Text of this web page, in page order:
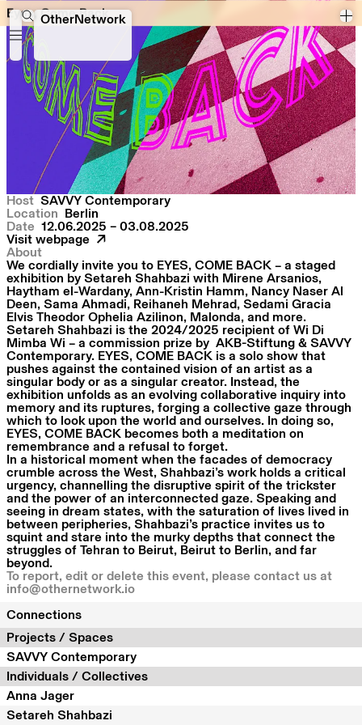
OtherNetwork
Eyes, Come Back
Eyes, Come Back
Host SAVVY Contemporary
Location
Berlin
Date 12.06.2025 – 03.08.2025
Visit webpage
About
We cordially invite you to EYES, COME BACK – a staged
exhibition by Setareh Shahbazi with Mirene Arsanios,
Haytham el-Wardany, Ann-Kristin Hamm, Nancy Naser Al
Deen, Sama Ahmadi, Reihaneh Mehrad, Sedami Gracia
Elvis Theodor Ophelia Azilinon, Malonda, and more.
Setareh Shahbazi is the 2024/2025 recipient of Wi Di
Mimba Wi – a commission prize by AKB-Stiftung & SAVVY
Contemporary. EYES, COME BACK is a solo show that
pushes against the contained vision of an artist as a
singular body or as a singular creator. Instead, the
exhibition unfolds as an evolving collaborative inquiry into
memory and its ruptures, forging a collective gaze through
which to look upon the world and ourselves. In doing so,
EYES, COME BACK becomes both a meditation on
remembrance and a refusal to forget.
In a historical moment when the facades of democracy
crumble across the West, Shahbazi’s work holds a critical
urgency, channelling the disruptive spirit of the trickster
and the power of an interconnected gaze. Speaking and
seeing in dream states, with the saturation of lives lived in
between peripheries, Shahbazi’s practice invites us to
squint and stare into the murky depths that connect the
struggles of Tehran to Beirut, Beirut to Berlin, and far
beyond.
To report, edit or delete this event, please contact us at
info@othernetwork.io
Connections
Projects / Spaces
SAVVY Contemporary
Individuals / Collectives
Anna Jager
Setareh Shahbazi